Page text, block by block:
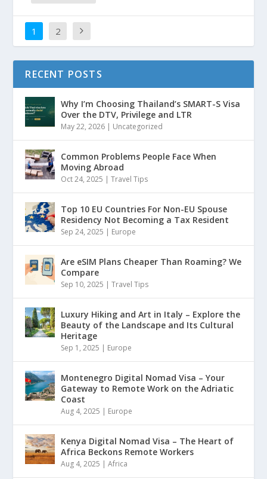
1 2
RECENT POSTS
Why I’m Choosing Thailand’s SMART-S Visa
Over the DTV, Privilege and LTR
May 22, 2026 | Uncategorized
Common Problems People Face When
Moving Abroad
Oct 24, 2025 |Travel Tips
Top 10 EU Countries For Non-EU Spouse
Residency Not Becoming a Tax Resident
Sep 24, 2025 | Europe
Are eSIM Plans Cheaper Than Roaming? We
Compare
Sep 10, 2025 |Travel Tips
Luxury Hiking and Art in Italy – Explore the
Beauty of the Landscape and Its Cultural
Heritage
Sep 1, 2025 | Europe
Montenegro Digital Nomad Visa – Your
Gateway to Remote Work on the Adriatic
Coast
Aug 4, 2025 | Europe
Kenya Digital Nomad Visa – The Heart of
Africa Beckons Remote Workers
Aug 4, 2025 |Africa